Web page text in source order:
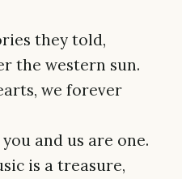
they told,
the western sun.
we forever
and us are one.
is a treasure,